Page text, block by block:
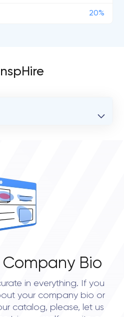
20%
Company Bio
in everything. If you
your company bio or
catalog, please, let us